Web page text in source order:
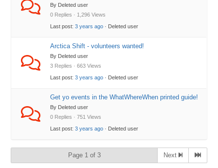
By Deleted user
0 Replies · 1,296 Views
Last post:3 years ago · Deleted user
Arctica Shift - volunteers wanted!
By Deleted user
3 Replies · 663 Views
Last post:3 years ago · Deleted user
Get yo events in the WhatWhereWhen printed guide!
By Deleted user
0 Replies · 751 Views
Last post:3 years ago · Deleted user
Page 1 of 3 Next